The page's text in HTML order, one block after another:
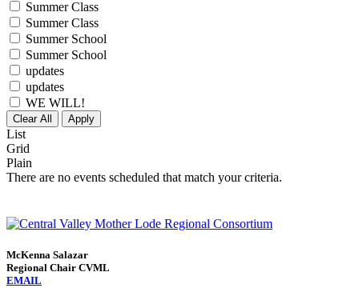
Summer Class
Summer Class
Summer School
Summer School
updates
updates
WE WILL!
Clear All Apply
List
Grid
Plain
There are no events scheduled that match your criteria.
McKenna Salazar
Regional Chair CVML
EMAIL